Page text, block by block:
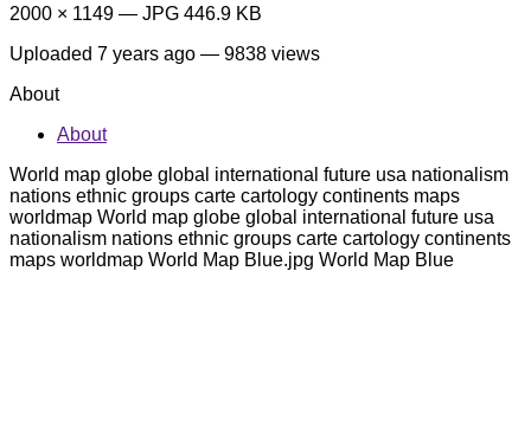
2000 × 1149 — JPG 446.9 KB
Uploaded 7 years ago — 9838 views
About
About
World map globe global international future usa nationalism
nations ethnic groups carte cartology continents maps
worldmap World map globe global international future usa
nationalism nations ethnic groups carte cartology continents
maps worldmap World Map Blue.jpg World Map Blue